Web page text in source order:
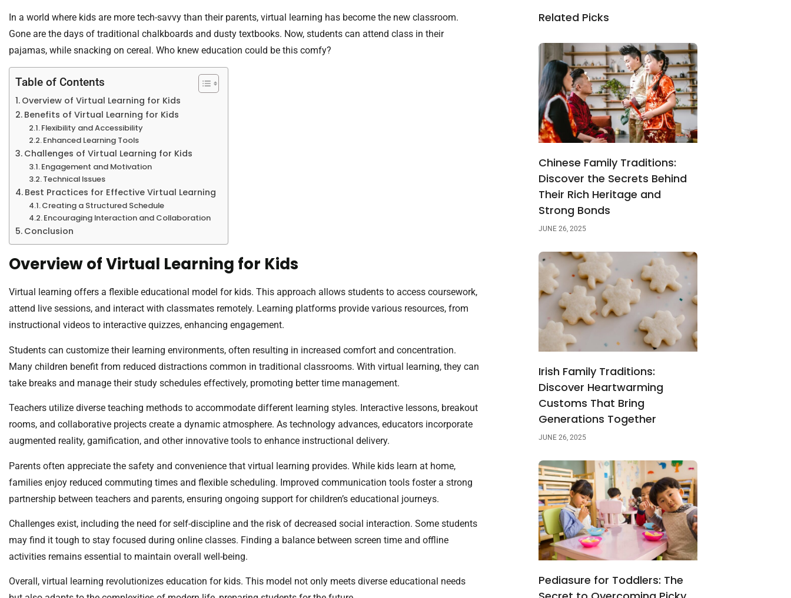
In a world where kids are more tech-savvy than their parents, virtual learning has become the new classroom.
Gone are the days of traditional chalkboards and dusty textbooks. Now, students can attend class in their
pajamas, while snacking on cereal. Who knew education could be this comfy?
Table of Contents
Overview of Virtual Learning for Kids
Benefits of Virtual Learning for Kids
Flexibility and Accessibility
Enhanced Learning Tools
Challenges of Virtual Learning for Kids
Engagement and Motivation
Technical Issues
Best Practices for Effective Virtual Learning
Creating a Structured Schedule
Encouraging Interaction and Collaboration
Conclusion
Overview of Virtual Learning for Kids
Virtual learning offers a flexible educational model for kids. This approach allows students to access coursework,
attend live sessions, and interact with classmates remotely. Learning platforms provide various resources, from
instructional videos to interactive quizzes, enhancing engagement.
Students can customize their learning environments, often resulting in increased comfort and concentration.
Many children benefit from reduced distractions common in traditional classrooms. With virtual learning, they can
take breaks and manage their study schedules effectively, promoting better time management.
Teachers utilize diverse teaching methods to accommodate different learning styles. Interactive lessons, breakout
rooms, and collaborative projects create a dynamic atmosphere. As technology advances, educators incorporate
augmented reality, gamification, and other innovative tools to enhance instructional delivery.
Parents often appreciate the safety and convenience that virtual learning provides. While kids learn at home,
families enjoy reduced commuting times and flexible scheduling. Improved communication tools foster a strong
partnership between teachers and parents, ensuring ongoing support for children’s educational journeys.
Challenges exist, including the need for self-discipline and the risk of decreased social interaction. Some students
may find it tough to stay focused during online classes. Finding a balance between screen time and offline
activities remains essential to maintain overall well-being.
Overall, virtual learning revolutionizes education for kids. This model not only meets diverse educational needs
Related Picks
Chinese Family Traditions:
Discover the Secrets Behind
Their Rich Heritage and
Strong Bonds
JUNE 26, 2025
Irish Family Traditions:
Discover Heartwarming
Customs That Bring
Generations Together
JUNE 26, 2025
Pediasure for Toddlers: The